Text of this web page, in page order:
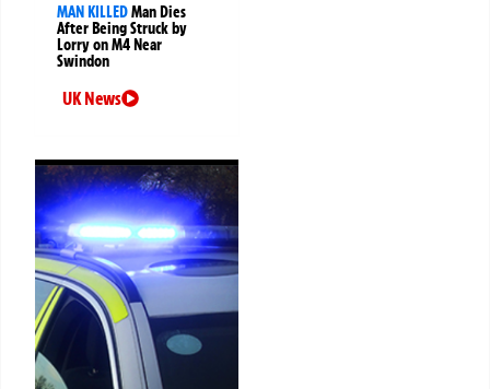
MAN KILLEDMan Dies
After Being Struck by
Lorry on M4 Near
Swindon
UK News